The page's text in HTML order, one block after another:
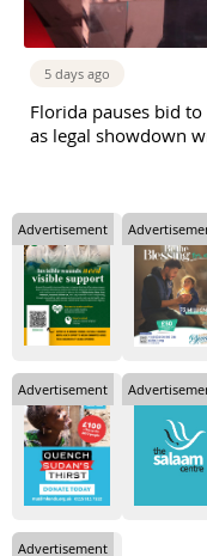
5 days ago
Florida pauses bid to
as legal showdown
Advertisement
Advertisement
Advertisement